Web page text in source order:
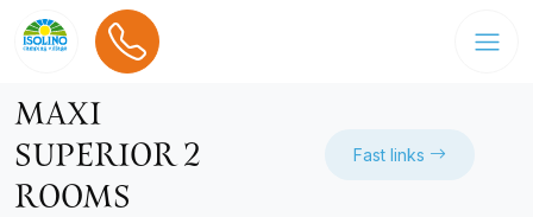
MAXI
SUPERIOR 2
ROOMS
Fast links